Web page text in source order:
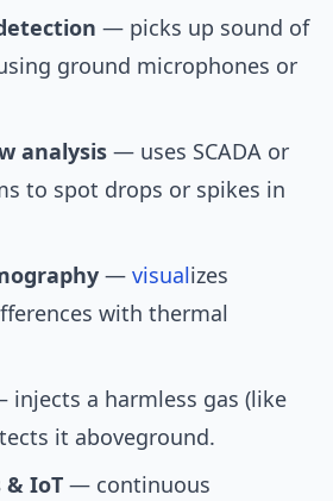
— picks up sound of
ground microphones or
analysis — uses SCADA or
to spot drops or spikes in
— visualizes
with thermal
injects a harmless gas (like
it aboveground.
& IoT — continuous